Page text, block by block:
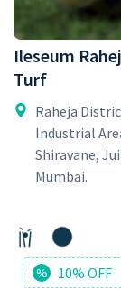
Ileseum
Turf
Raheja
Industrial
Shiravane,
Mumbai.
% 10% OFF